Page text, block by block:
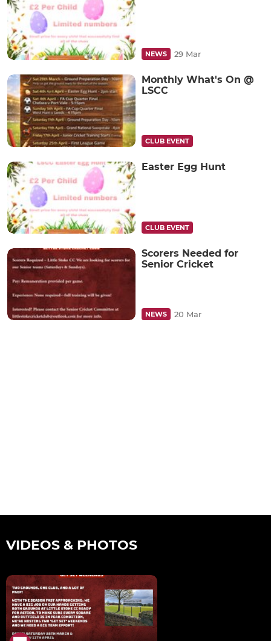
NEWS 29 Mar
Monthly What's On @
LSCC
CLUB EVENT
Easter Egg Hunt
CLUB EVENT
Scorers Needed for
Senior Cricket
NEWS 20 Mar
VIDEOS & PHOTOS